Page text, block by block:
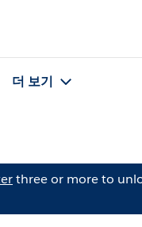
더 보기
three or more to